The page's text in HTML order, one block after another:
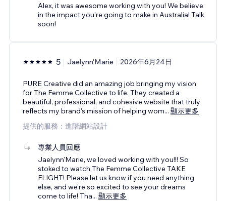
Alex, it was awesome working with you! We believe
in the impact you're going to make in Australia! Talk
soon!
5 Jaelynn'Marie 2026年6月24日
PURE Creative did an amazing job bringing my vision
for The Femme Collective to life. They created a
beautiful, professional, and cohesive website that truly
reflects my brand's mission of helping wom... 顯示更多
提供的服務：進階網站設計
專業人員回應
Jaelynn'Marie, we loved working with you!!! So
stoked to watch The Femme Collective TAKE
FLIGHT! Please let us know if you need anything
else, and we're so excited to see your dreams
come to life! Tha... 顯示更多